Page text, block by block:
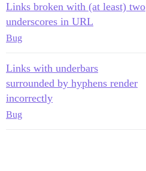
Links broken with (at least) two
underscores in URL
Bug
Links with underbars
surrounded by hyphens render
incorrectly
Bug